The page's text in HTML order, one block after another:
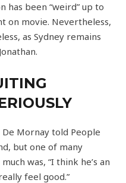
has been “weird” up to
on movie. Nevertheless,
as Sydney remains
Mornay told People
but one of many
was, “I think he’s an
feel good.”